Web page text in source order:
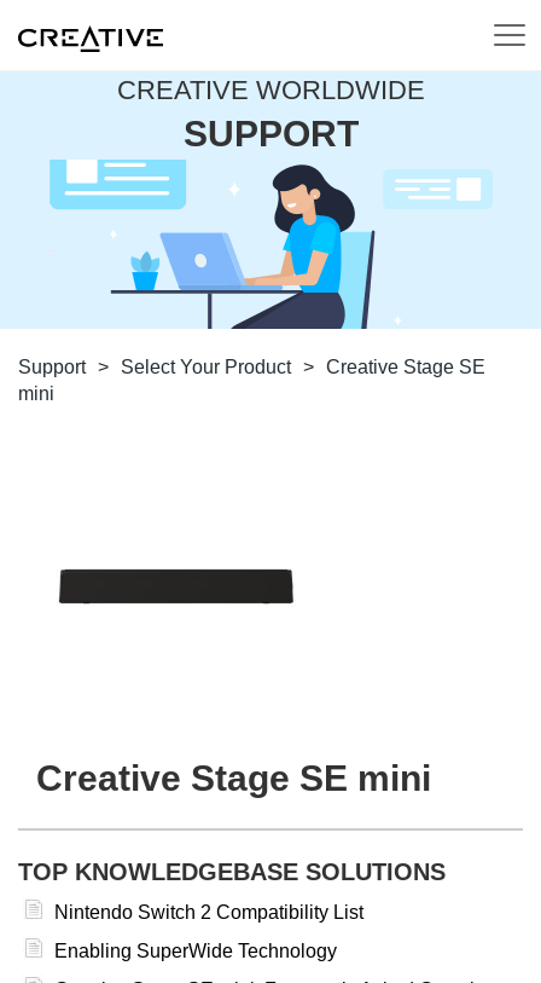
CREATIVE WORLDWIDE
SUPPORT
Support > Select Your Product > Creative Stage SE
mini
Creative Stage SE mini
TOP KNOWLEDGEBASE SOLUTIONS
Nintendo Switch 2 Compatibility List
Enabling SuperWide Technology